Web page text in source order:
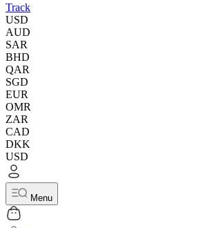
Track
USD
AUD
SAR
BHD
QAR
SGD
EUR
OMR
ZAR
CAD
DKK
USD
Menu